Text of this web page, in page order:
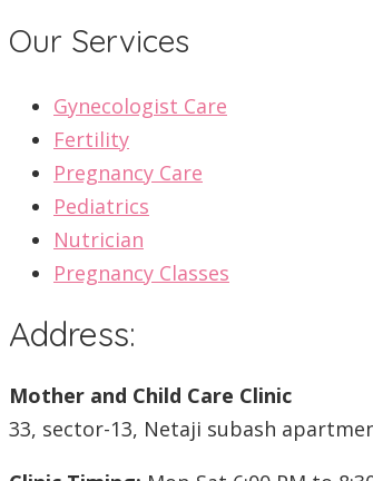
Our Services
Gynecologist Care
Fertility
Pregnancy Care
Pediatrics
Nutrician
Pregnancy Classes
Address:
Mother and Child Care Clinic
33, sector-13, Netaji subash